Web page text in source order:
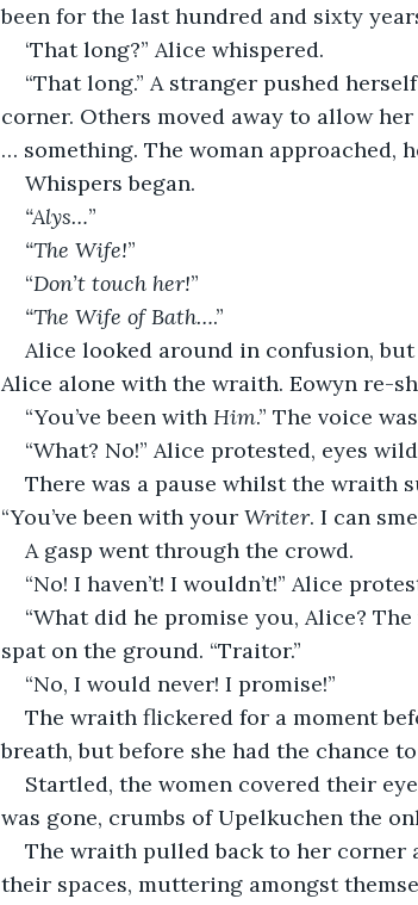
been for the last hundred and sixty
‘That long?” Alice whispered.
“That long.” A stranger pushed
corner. Others moved away to allow
… something. The woman approached,
Whispers began.
“Alys…”
“The Wife!”
“Don’t touch her!”
“The Wife of Bath….”
Alice looked around in confusion,
Alice alone with the wraith. Eowyn re-
“You’ve been with Him.” The voice
“What? No!” Alice protested, eyes
There was a pause whilst the wraith
“You’ve been with your Writer. I can
A gasp went through the crowd.
“No! I haven’t! I wouldn’t!” Alice
“What did he promise you, Alice?
spat on the ground. “Traitor.”
“No, I would never! I promise!”
The wraith flickered for a moment
breath, but before she had the chance
Startled, the women covered their
was gone, crumbs of Upelkuchen the
The wraith pulled back to her corner
their spaces, muttering amongst